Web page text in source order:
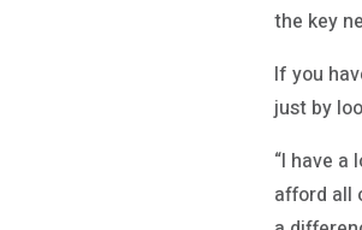
the key
If you
just by
“I have
afford all